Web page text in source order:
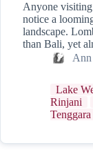
Anyone
notice a
landscape.
than Bali, yet
Lake
Rinjani
Tenggara